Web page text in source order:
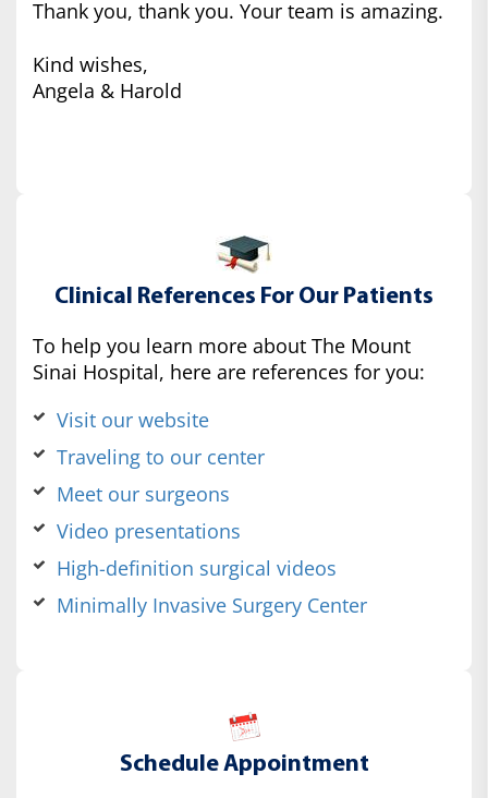
Thank you, thank you. Your team is amazing.
Kind wishes,
Angela & Harold
Clinical References For Our Patients
To help you learn more about The Mount
Sinai Hospital, here are references for you:
Visit our website
Traveling to our center
Meet our surgeons
Video presentations
High-definition surgical videos
Minimally Invasive Surgery Center
Schedule Appointment